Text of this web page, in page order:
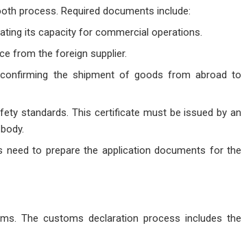
process. Required documents include:
its capacity for commercial operations.
from the foreign supplier.
the shipment of goods from abroad to
standards. This certificate must be issued by an
to prepare the application documents for the
The customs declaration process includes the